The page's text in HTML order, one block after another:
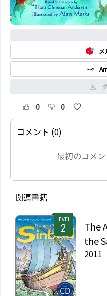
0 0
コメント (0)
最初のコメ
関連書籍
LEVEL
The
the
2011